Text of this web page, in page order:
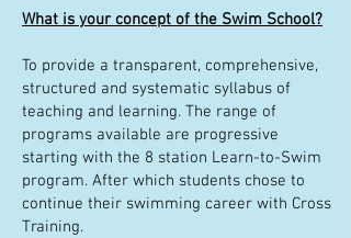
What is your concept of the Swim School?
To provide a transparent, comprehensive,
structured and systematic syllabus of
teaching and learning. The range of
programs available are progressive
starting with the 8 station Learn-to-Swim
program. After which students chose to
continue their swimming career with Cross
Training.